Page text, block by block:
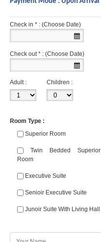
Check in * : (Choose Date)
Check out * : (Choose Date)
Adult : Children :
Room Type :
Superior Room
Twin Bedded Superior
Room
Executive Suite
Senioir Executive Suite
Junoir Suite With Living Hall